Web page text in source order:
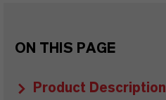
ON THIS PAGE
Product Description